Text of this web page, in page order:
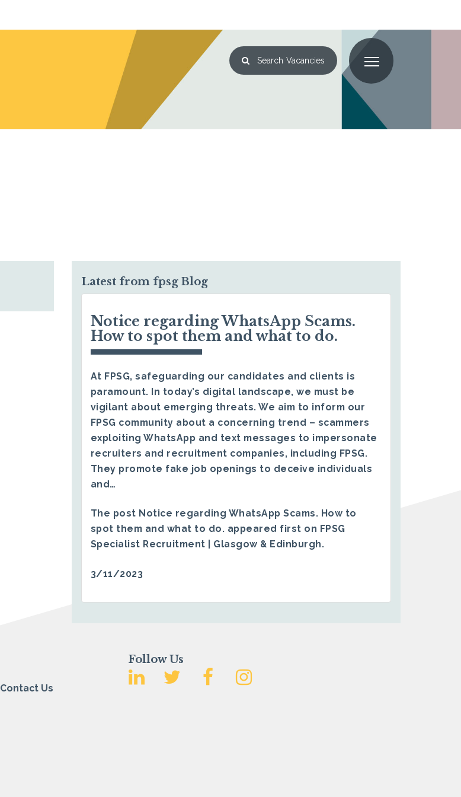
Search Vacancies
Latest from fpsg Blog
Notice regarding WhatsApp Scams.
How to spot them and what to do.
At FPSG, safeguarding our candidates and clients is
paramount. In today’s digital landscape, we must be
vigilant about emerging threats. We aim to inform our
FPSG community about a concerning trend – scammers
exploiting WhatsApp and text messages to impersonate
recruiters and recruitment companies, including FPSG.
They promote fake job openings to deceive individuals
and…
The post Notice regarding WhatsApp Scams. How to
spot them and what to do. appeared first on FPSG
Specialist Recruitment | Glasgow & Edinburgh.
3/11/2023
Contact Us
Follow Us